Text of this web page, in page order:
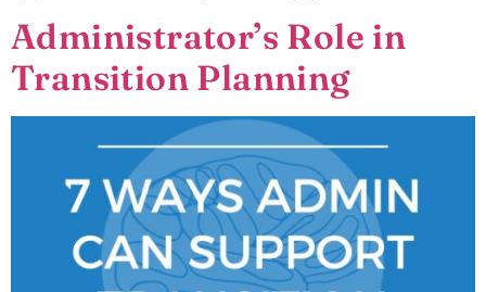
Administrator’s Role in
Transition Planning